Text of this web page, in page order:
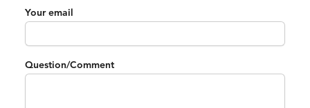
Your email
Question/Comment